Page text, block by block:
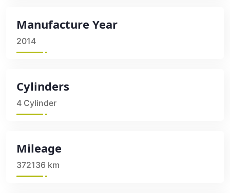
Manufacture Year
2014
Cylinders
4 Cylinder
Mileage
372136 km